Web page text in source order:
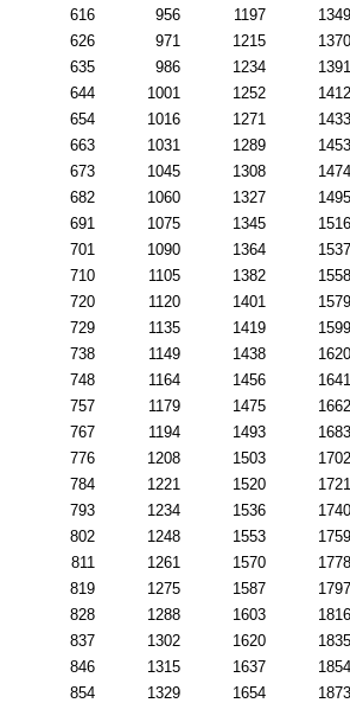
616 956 1197
626 971 1215
635 986 1234
644 1001 1252
654 1016 1271
663 1031 1289
673 1045 1308
682 1060 1327
691 1075 1345
701 1090 1364
710 1105 1382
720 1120 1401
729 1135 1419
738 1149 1438
748 1164 1456
757 1179 1475
767 1194 1493
776 1208 1503
784 1221 1520
793 1234 1536
802 1248 1553
811 1261 1570
819 1275 1587
828 1288 1603
837 1302 1620
846 1315 1637
854 1329 1654